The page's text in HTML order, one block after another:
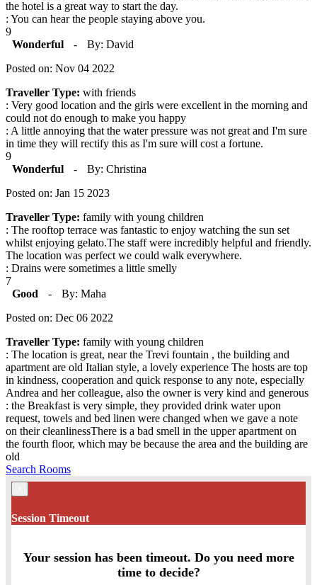
the hotel is a great way to start the day.
: You can hear the people staying above you.
9
Wonderful
-
By: David
Posted on: Nov 04 2022
Traveller Type: with friends
: Very good location and the girls were excellent in the morning and
could not do enough to make you happy
: A little annoying that the water pressure was not great and I'm sure
in time they will rectify this as I'm sure will cost a fortune.
9
Wonderful
-
By: Christina
Posted on: Jan 15 2023
Traveller Type: family with young children
: The rooftop terrace was fantastic to enjoy watching the sun set
whilst enjoying gelato.The staff were incredibly helpful and friendly.
The location was perfect we could walk everywhere.
: Drains were sometimes a little smelly
7
Good
-
By: Maha
Posted on: Dec 06 2022
Traveller Type: family with young children
: The location is great, near the Trevi fountain , the building and
apartment are old Italian style, a lovely experience The hosts are top
in kindness, cooperation and quick response to any note, especially
Andrea and her colleague, also the owner is very kind and generous
: the Breakfast is very simple, they provided drink water upon
request, towels and bed linen were changed when we gave a note
on their cleanlinessThere is a bad smell in the upper apartment on
the fourth floor, which may be because the area and the building are
old
Search Rooms
Session Timeout
Your session has been timeout. Do you need more
time to decide?